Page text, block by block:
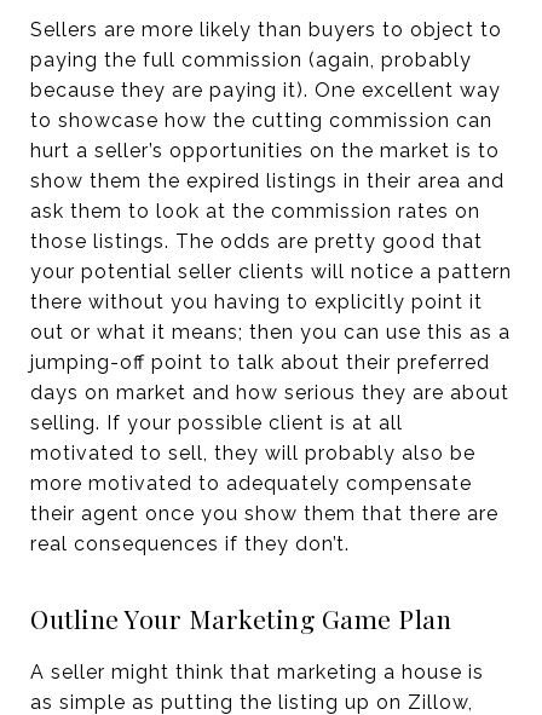
Sellers are more likely than buyers to object to
paying the full commission (again, probably
because they are paying it). One excellent way
to showcase how the cutting commission can
hurt a seller’s opportunities on the market is to
show them the expired listings in their area and
ask them to look at the commission rates on
those listings. The odds are pretty good that
your potential seller clients will notice a pattern
there without you having to explicitly point it
out or what it means; then you can use this as a
jumping-off point to talk about their preferred
days on market and how serious they are about
selling. If your possible client is at all
motivated to sell, they will probably also be
more motivated to adequately compensate
their agent once you show them that there are
real consequences if they don’t.
Outline Your Marketing Game Plan
A seller might think that marketing a house is
as simple as putting the listing up on Zillow,